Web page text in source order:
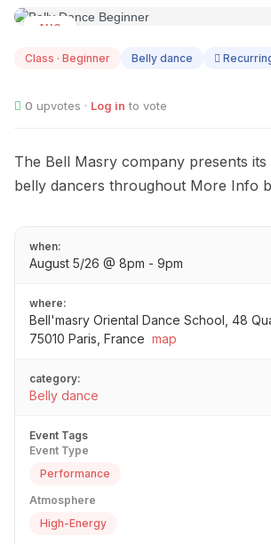
AUG
Class · Beginner Belly dance
0 upvotes · Log in to vote
The Bell Masry company presents
belly dancers throughout More Info
when:
August 5/26 @ 8pm - 9pm
where:
Bell'masry Oriental Dance School, 48
75010 Paris, France map
category:
Belly dance
Event Tags
Event Type
Performance
Atmosphere
High-Energy